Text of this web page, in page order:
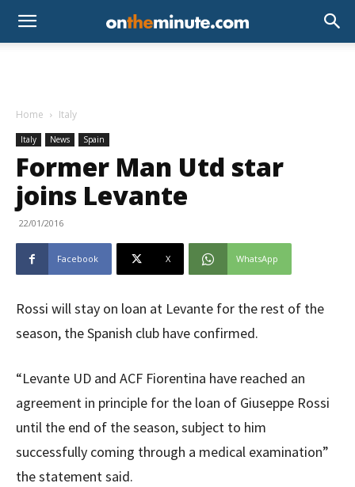
Home Italy
Italy News Spain
Former Man Utd star
joins Levante
22/01/2016
Facebook X WhatsApp
Rossi will stay on loan at Levante for the rest of the
season, the Spanish club have confirmed.
“Levante UD and ACF Fiorentina have reached an
agreement in principle for the loan of Giuseppe Rossi
until the end of the season, subject to him
successfully coming through a medical examination”
the statement said.